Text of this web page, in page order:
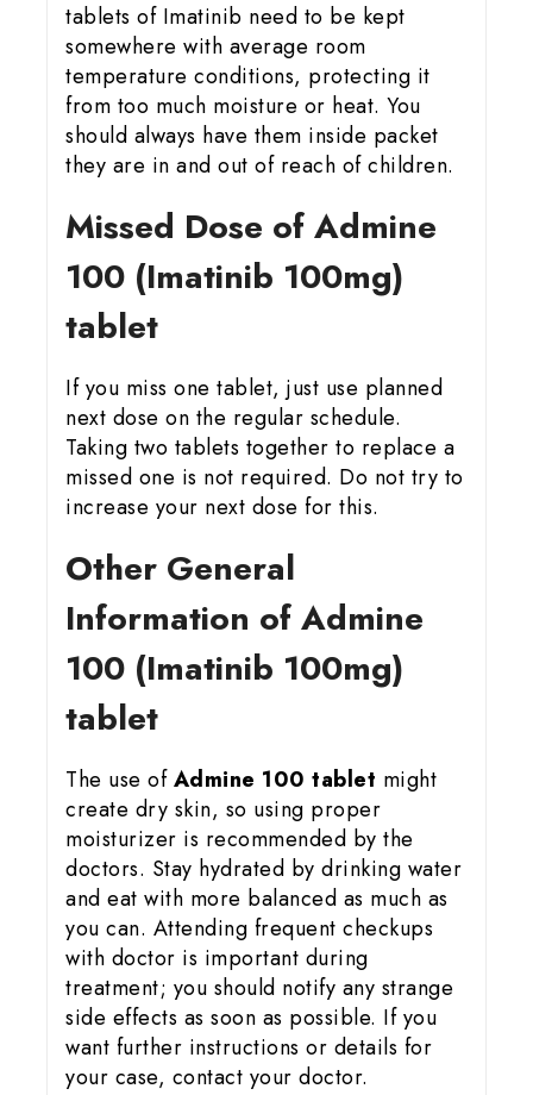
tablets of Imatinib need to be kept
somewhere with average room
temperature conditions, protecting it
from too much moisture or heat. You
should always have them inside packet
they are in and out of reach of children.
Missed Dose of Admine
100 (Imatinib 100mg)
tablet
If you miss one tablet, just use planned
next dose on the regular schedule.
Taking two tablets together to replace a
missed one is not required. Do not try to
increase your next dose for this.
Other General
Information of Admine
100 (Imatinib 100mg)
tablet
The use ofAdmine 100 tablet might
create dry skin, so using proper
moisturizer is recommended by the
doctors. Stay hydrated by drinking water
and eat with more balanced as much as
you can. Attending frequent checkups
with doctor is important during
treatment; you should notify any strange
side effects as soon as possible. If you
want further instructions or details for
your case, contact your doctor.